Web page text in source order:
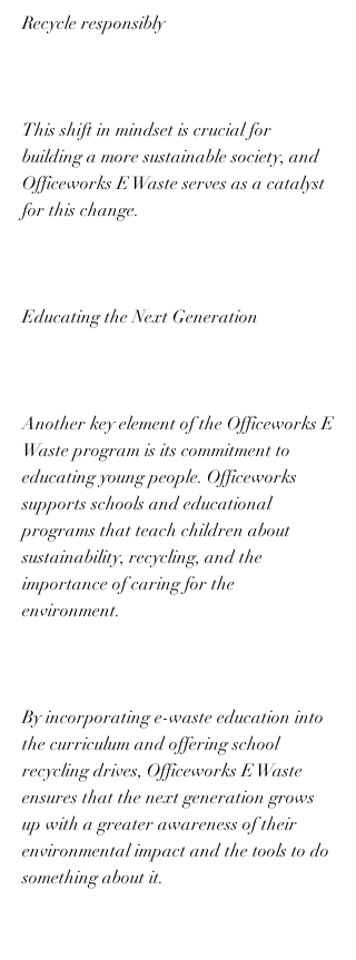
Recycle responsibly
This shift in mindset is crucial for
building a more sustainable society, and
Officeworks E Waste serves as a catalyst
for this change.
Educating the Next Generation
Another key element of the Officeworks E
Waste program is its commitment to
educating young people. Officeworks
supports schools and educational
programs that teach children about
sustainability, recycling, and the
importance of caring for the
environment.
By incorporating e-waste education into
the curriculum and offering school
recycling drives, Officeworks E Waste
ensures that the next generation grows
up with a greater awareness of their
environmental impact and the tools to do
something about it.